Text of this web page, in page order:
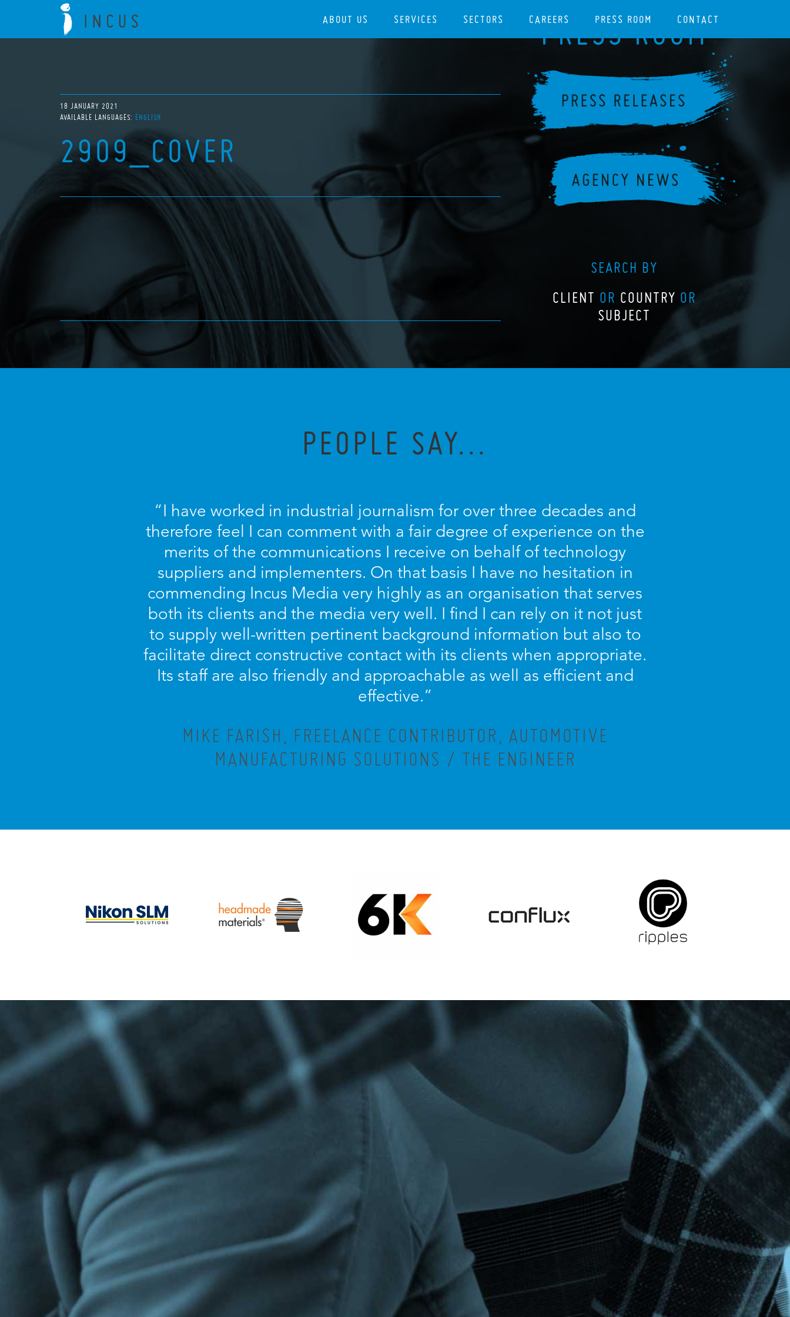
ABOUT US SERVICES SECTORS CAREERS PRESS ROOM CONTACT
18 JANUARY 2021
AVAILABLE LANGUAGES: ENGLISH
2909_COVER
PRESS ROOM
SEARCH BY
CLIENT OR COUNTRY OR
SUBJECT
PEOPLE SAY...
“I have worked in industrial journalism for over three decades and
therefore feel I can comment with a fair degree of experience on the
merits of the communications I receive on behalf of technology
suppliers and implementers. On that basis I have no hesitation in
commending Incus Media very highly as an organisation that serves
both its clients and the media very well. I find I can rely on it not just
to supply well-written pertinent background information but also to
facilitate direct constructive contact with its clients when appropriate.
Its staff are also friendly and approachable as well as efficient and
effective.”
MIKE FARISH, FREELANCE CONTRIBUTOR, AUTOMOTIVE
MANUFACTURING SOLUTIONS / THE ENGINEER
Terms & Conditions
©The Bespoke Group 2016 | Design byBeanwave